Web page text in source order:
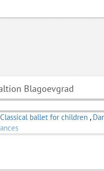
Blagoevgrad
Classical ballet for children ,